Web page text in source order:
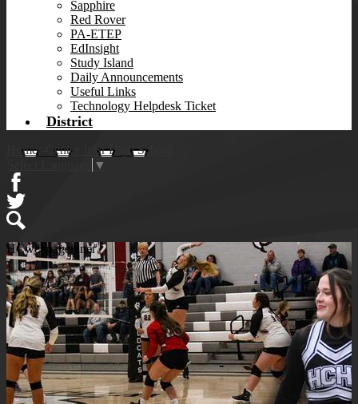
Sapphire
Red Rover
PA-ETEP
EdInsight
Study Island
Daily Announcements
Useful Links
Technology Helpdesk Ticket
District
Homer-Center Jr/Sr High School
▼
Facebook
Twitter
HCwebpageinner